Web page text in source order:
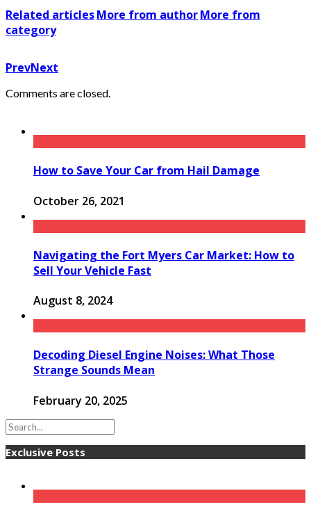
Related articlesMore from authorMore from
category
PrevNext
Comments are closed.
How to Save Your Car from Hail Damage
October 26, 2021
Navigating the Fort Myers Car Market: How to
Sell Your Vehicle Fast
August 8, 2024
Decoding Diesel Engine Noises: What Those
Strange Sounds Mean
February 20, 2025
Exclusive Posts